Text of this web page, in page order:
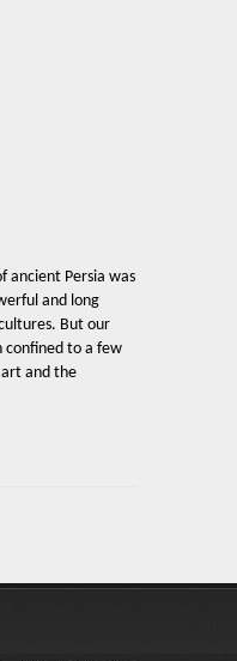
ancient Persia was
and long
But our
confined to a few
art and the